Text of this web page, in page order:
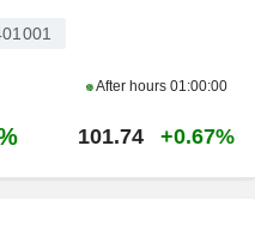
After hours 01:00:00
101.74 +0.67%